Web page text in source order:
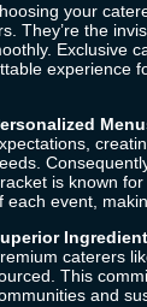
your
They’re the
Exclusive
experience
is known
each event,
caterers
This
and